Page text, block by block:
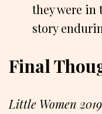
they were in
story
Final
Little Women 2019